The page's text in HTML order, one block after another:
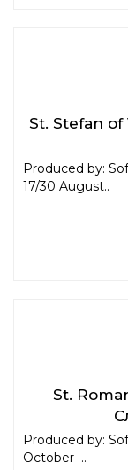
St. Stefan
Produced by:
17/30 August..
St.
Produced by:
October ..